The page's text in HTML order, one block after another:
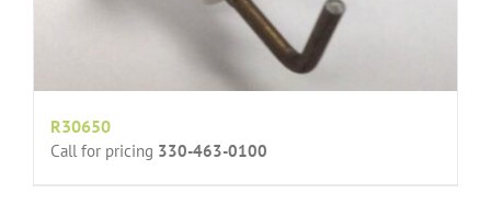
R30650
Call for pricing 330-463-0100